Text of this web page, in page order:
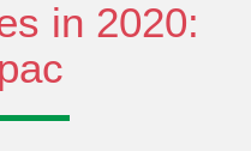
in 2020: